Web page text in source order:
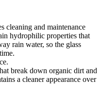
cleaning and maintenance
hydrophilic properties that
rain water, so the glass
break down organic dirt and
a cleaner appearance over